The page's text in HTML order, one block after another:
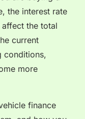
the interest rate
the total
current
conditions,
more
finance